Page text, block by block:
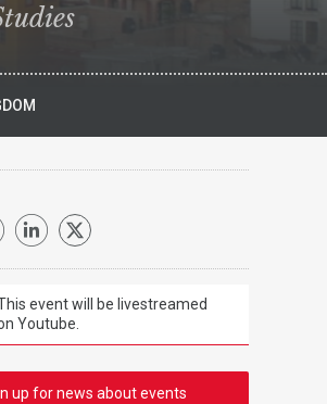
event will be livestreamed
Youtube.
up for news about events